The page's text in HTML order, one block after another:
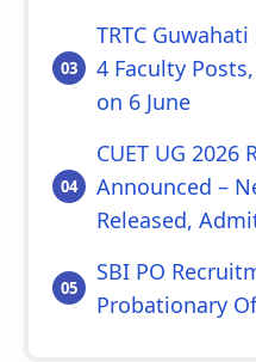
TRTC
4 Faculty
on 6 June
CUET UG 2026
Announced –
Released,
SBI PO
Probationary